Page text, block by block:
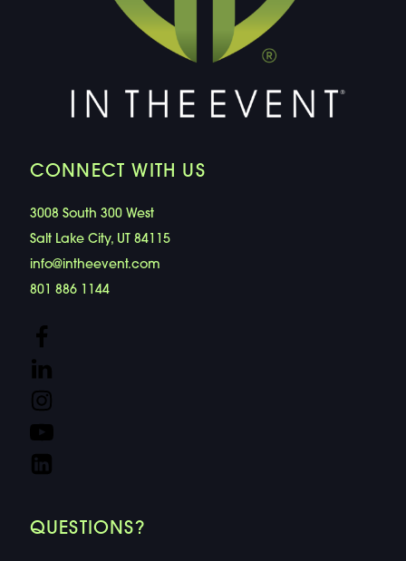
CONNECT WITH US
3008 South 300 West
Salt Lake City, UT 84115
info@intheevent.com
801 886 1144
QUESTIONS?